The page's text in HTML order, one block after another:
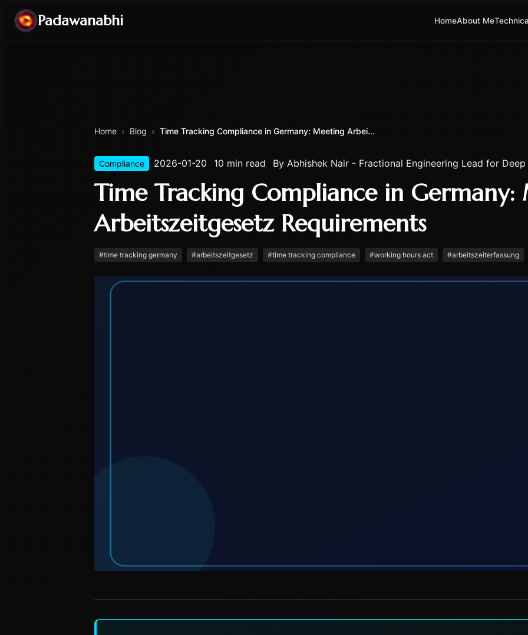
Padawanabhi HomeAbout Me
Home › Blog › Time Tracking Compliance in Germany: Meeting Arbei...
Compliance 2026-01-20 10 min read By Abhishek Nair - Fractional Engineering Lead for Deep
Time Tracking Compliance in
Arbeitszeitgesetz Requirements
#time tracking germany #arbeitszeitgesetz #time tracking compliance #working hours act #arbeitszeiterfassung